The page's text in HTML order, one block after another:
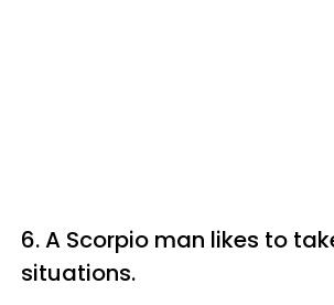
6. A Scorpio man likes to
situations.